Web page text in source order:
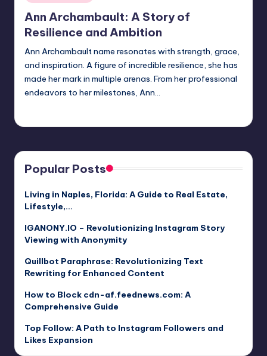
in
Ann Archambault: A Story of
Resilience and Ambition
Ann Archambault name resonates with strength, grace,
and inspiration. A figure of incredible resilience, she has
made her mark in multiple arenas. From her professional
endeavors to her milestones, Ann…
Popular Posts
Living in Naples, Florida: A Guide to Real Estate,
Lifestyle,…
IGANONY.IO – Revolutionizing Instagram Story
Viewing with Anonymity
Quillbot Paraphrase: Revolutionizing Text
Rewriting for Enhanced Content
How to Block cdn-af.feednews.com: A
Comprehensive Guide
Top Follow: A Path to Instagram Followers and
Likes Expansion